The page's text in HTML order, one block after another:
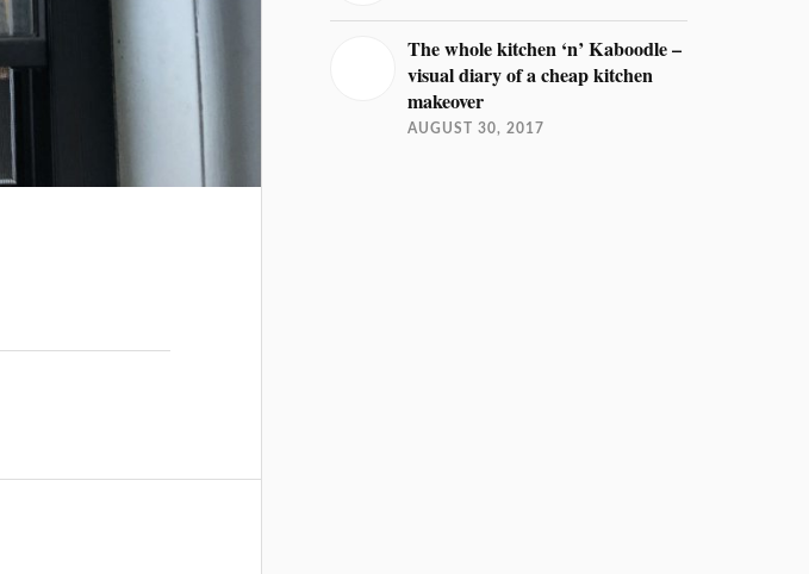
The whole kitchen ‘n’ Kaboodle –
visual diary of a cheap kitchen
makeover
AUGUST 30, 2017